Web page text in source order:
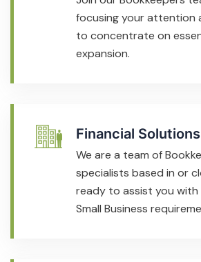
focusing your attention
to concentrate on
expansion.
Financial Solutions
We are a team of
specialists based in or
ready to assist you with
Small Business